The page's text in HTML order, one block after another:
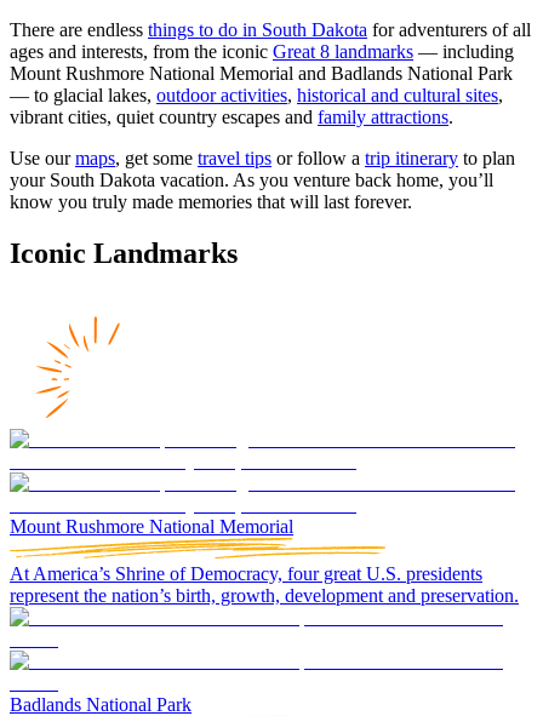
There are endless things to do in South Dakota for adventurers of all
ages and interests, from the iconic Great 8 landmarks — including
Mount Rushmore National Memorial and Badlands National Park
— to glacial lakes, outdoor activities, historical and cultural sites,
vibrant cities, quiet country escapes and family attractions.
Use ourmaps, get some travel tips or follow a trip itinerary to plan
your South Dakota vacation. As you venture back home, you’ll
know you truly made memories that will last forever.
Iconic Landmarks
Mount Rushmore National Memorial
At America’s Shrine of Democracy, four great U.S. presidents
represent the nation’s birth, growth, development and preservation.
Badlands National Park